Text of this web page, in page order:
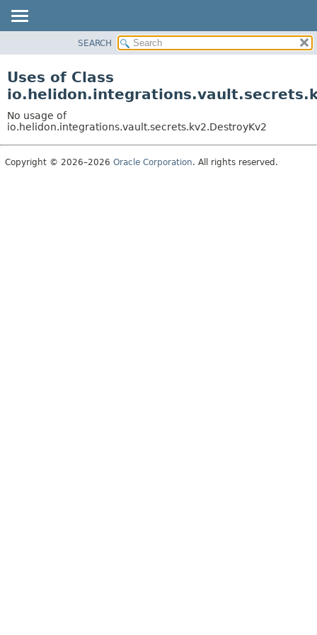
PACKAGE
USE
TREE
DEPRECATED
SEARCH
Uses of Class
No usage of
io.helidon.integrations.vault.secrets.kv2.DestroyKv2
Copyright © 2026–2026 Oracle Corporation. All rights reserved.